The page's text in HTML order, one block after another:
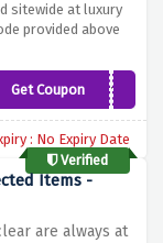
sitewide at luxury
provided above
Get CouponNEW10
: No Expiry Date
Verified
Items -
are always at